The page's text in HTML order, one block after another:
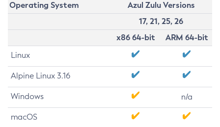
Operating System
Azul Zulu Versions
17, 21, 25, 26
x86 64-bit
ARM 64-bit
Linux
Alpine Linux 3.16
Windows n/a
macOS